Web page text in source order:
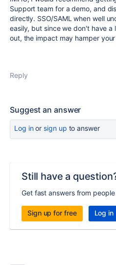
Support team for a demo, and
directly. SSO/SAML when well
easily, but since we don't have
out, the impact may hamper
Reply
Suggest an answer
Log inor sign up to answer
Still have a
Get fast answers from
Sign up for free Log in